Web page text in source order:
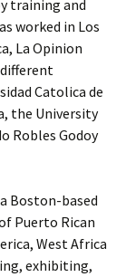
training and
worked in Los
La Opinion
Catolica de
the University
Robles Godoy
Boston-based
Puerto Rican
West Africa
exhibiting,